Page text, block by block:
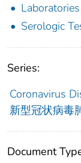
Laboratories
Serologic
Series:
Coronavirus
新型冠状病毒
Document